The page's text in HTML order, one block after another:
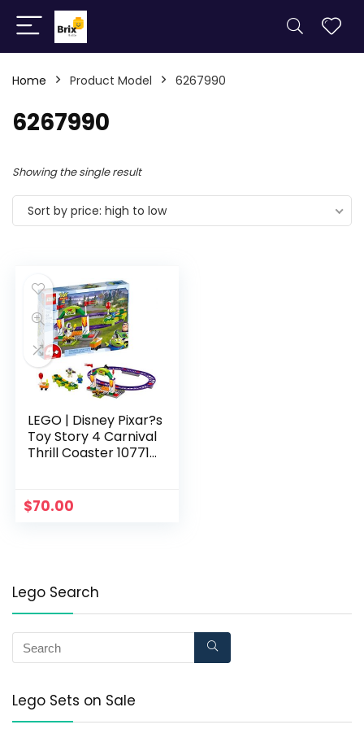
Home Product Model 6267990
6267990
Showing the single result
Sort by price: high to low
LEGO | Disney Pixar?s
Toy Story 4 Carnival
Thrill Coaster 10771
$70.00
Lego Search
Lego Sets on Sale